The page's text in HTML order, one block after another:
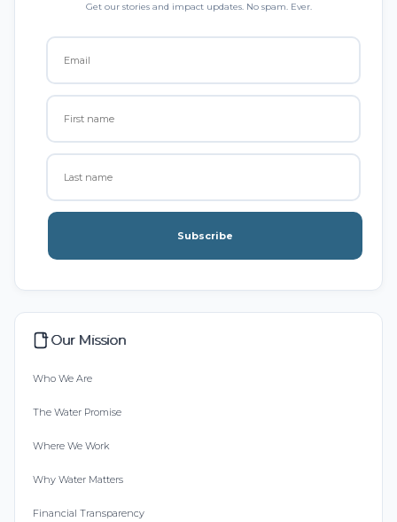
Get our stories and impact updates. No spam. Ever.
Subscribe
Our Mission
Who We Are
The Water Promise
Where We Work
Why Water Matters
Financial Transparency